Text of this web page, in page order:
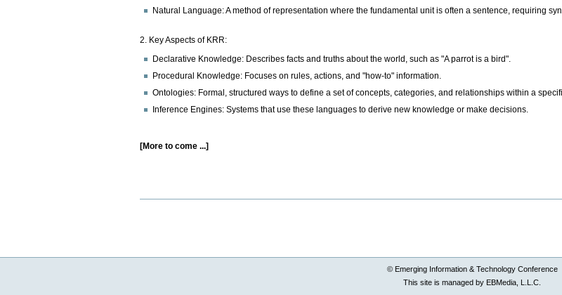
Natural Language: A method of representation where the fundamental unit is often a sentence, requiring
2. Key Aspects of KRR:
Declarative Knowledge: Describes facts and truths about the world, such as "A parrot is a bird".
Procedural Knowledge: Focuses on rules, actions, and "how-to" information.
Ontologies: Formal, structured ways to define a set of concepts, categories, and relationships within a
Inference Engines: Systems that use these languages to derive new knowledge or make decisions.
[More to come ...]
© Emerging Information & Technology Conference
This site is managed by EBMedia, L.L.C.